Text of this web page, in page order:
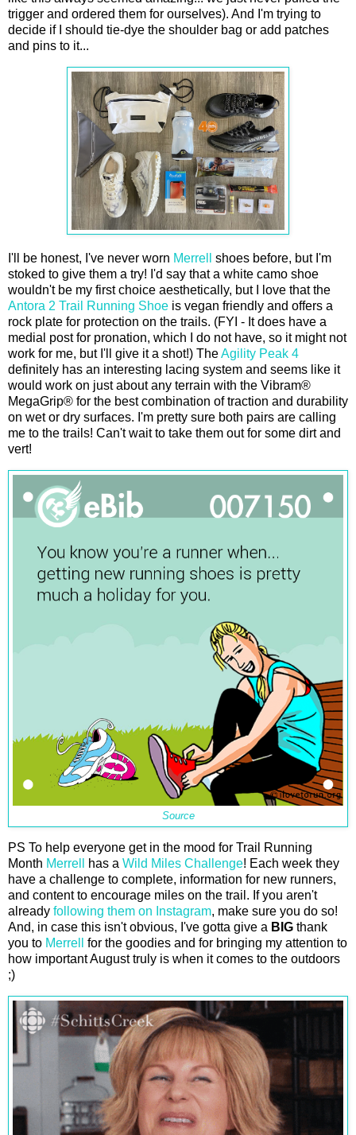
trigger and ordered them for ourselves). And I'm trying to
decide if I should tie-dye the shoulder bag or add patches
and pins to it...
I'll be honest, I've never worn Merrell
shoes before, but I'm
stoked to give them a try! I'd say that a white camo shoe
wouldn't be my first choice aesthetically, but I love that the
Antora 2 Trail Running Shoe is vegan friendly and offers a
rock plate for protection on the trails. (FYI - It does have a
medial post for pronation, which I do not have, so it might not
work for me, but I'll give it a shot!) TheAgility Peak 4
definitely has an interesting lacing system and seems like it
would work on just about any terrain with the Vibram®
MegaGrip® for the best combination of traction and durability
on wet or dry surfaces. I'm pretty sure both pairs are calling
me to the trails! Can't wait to take them out for some dirt and
vert!
Source
PS To help everyone get in the mood for Trail Running
Month Merrell has a Wild Miles Challenge! Each week they
have a challenge to complete, information for new runners,
and content to encourage miles on the trail. If you aren't
already following them on Instagram, make sure you do so!
And, in case this isn't obvious, I've gotta give a BIG thank
you to Merrell
for the goodies and for bringing my attention to
how important August truly is when it comes to the outdoors
;)